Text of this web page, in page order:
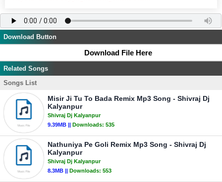
Download Button
Download File Here
Related Songs
Songs List
Misir Ji Tu To Bada Remix Mp3 Song - Shivraj Dj
Kalyanpur
Shivraj Dj Kalyanpur
9.39MB || Downloads: 535
Nathuniya Pe Goli Remix Mp3 Song - Shivraj Dj
Kalyanpur
Shivraj Dj Kalyanpur
8.3MB || Downloads: 553